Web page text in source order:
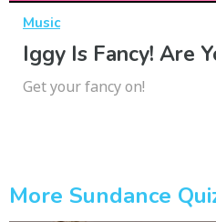
Music
Iggy Is Fancy! Are
Get your fancy on!
More Sundance